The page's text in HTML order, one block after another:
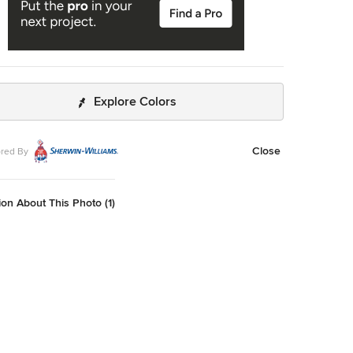
Explore Colors
By Close
About This Photo (1)